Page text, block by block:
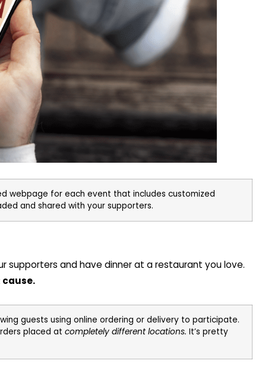
webpage for each event that includes customized
and shared with your supporters.
supporters and have dinner at a restaurant you love.
cause.
guests using online ordering or delivery to participate.
placed at completely different locations. It’s pretty